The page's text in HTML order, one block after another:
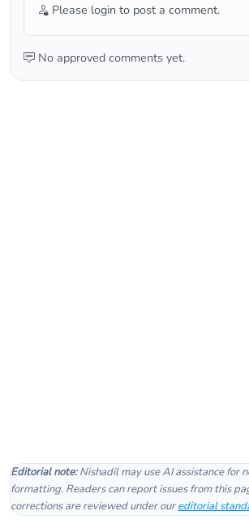
Please login to post a comment.
No approved comments yet.
Editorial note:Nishadil may use AI assistance for
formatting. Readers can report issues from this
corrections are reviewed under oureditorial